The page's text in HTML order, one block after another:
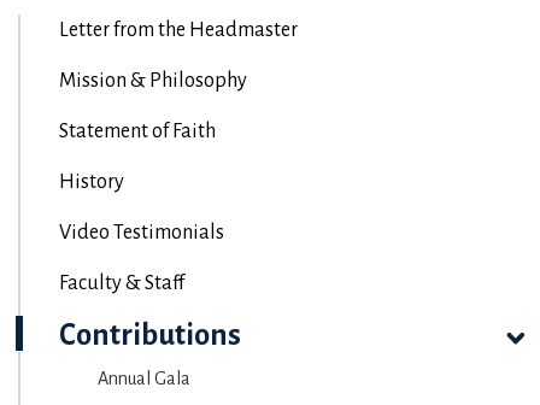
Letter from the Headmaster
Mission & Philosophy
Statement of Faith
History
Video Testimonials
Faculty & Staff
Contributions
Annual Gala